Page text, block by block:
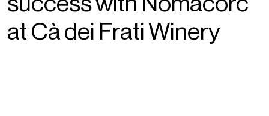
Download area
FAQ
at Cà dei Frati Winery